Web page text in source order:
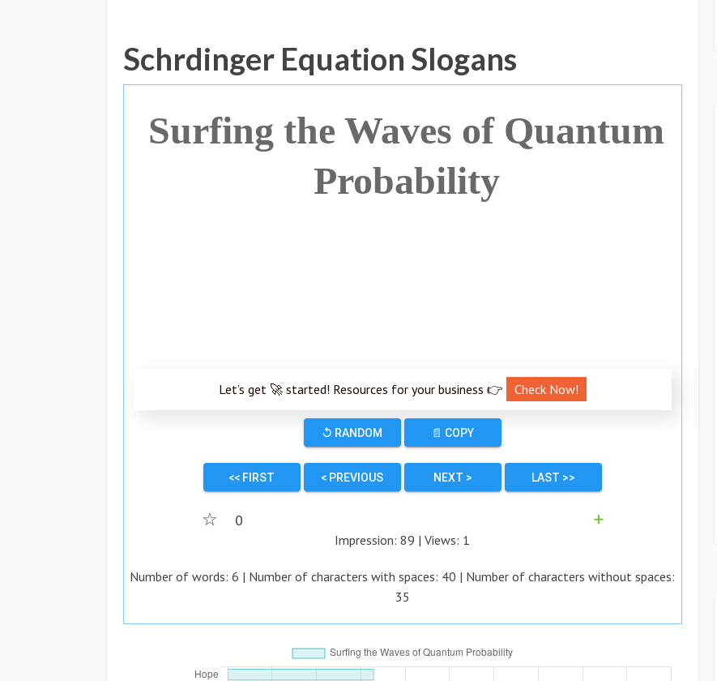
Schrdinger Equation Slogans
Surfing the Waves of Quantum
Probability
Let’s get 🚀 started! Resources for your business 👉 Check Now!
↺ RANDOM 📄 COPY
<< FIRST < PREVIOUS NEXT > LAST >>
☆ 0
➕
Impression:89 | Views: 1
Number of words:6 | Number of characters with spaces: 40 | Number of characters without spaces:
35